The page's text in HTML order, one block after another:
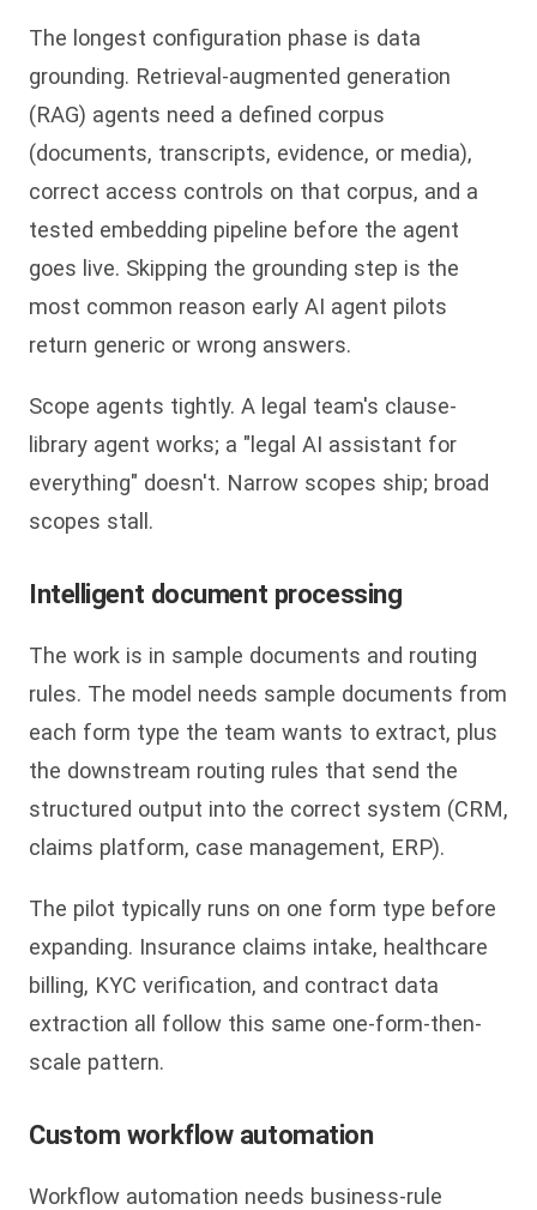
The longest configuration phase is data
grounding. Retrieval-augmented generation
(RAG) agents need a defined corpus
(documents, transcripts, evidence, or media),
correct access controls on that corpus, and a
tested embedding pipeline before the agent
goes live. Skipping the grounding step is the
most common reason early AI agent pilots
return generic or wrong answers.
Scope agents tightly. A legal team's clause-
library agent works; a "legal AI assistant for
everything" doesn't. Narrow scopes ship; broad
scopes stall.
Intelligent document processing
The work is in sample documents and routing
rules. The model needs sample documents from
each form type the team wants to extract, plus
the downstream routing rules that send the
structured output into the correct system (CRM,
claims platform, case management, ERP).
The pilot typically runs on one form type before
expanding. Insurance claims intake, healthcare
billing, KYC verification, and contract data
extraction all follow this same one-form-then-
scale pattern.
Custom workflow automation
Workflow automation needs business-rule